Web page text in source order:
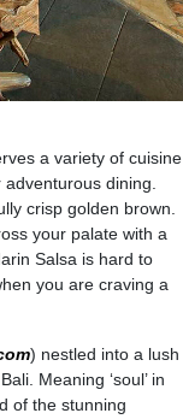
a variety of cuisine
dining.
crisp golden brown.
your palate with a
Salsa is hard to
you are craving a
) nestled into a lush
Meaning ‘soul’ in
of the stunning